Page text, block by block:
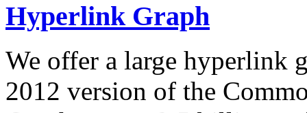
Hyperlink Graph
We offer a large hyperlink
2012 version of the